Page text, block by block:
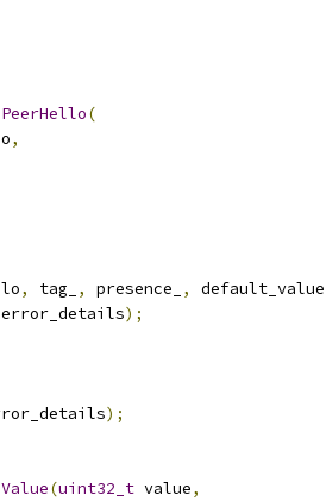
(
,
, tag_ , presence_ , default_value_
error_details);
);
(uint32_t value,